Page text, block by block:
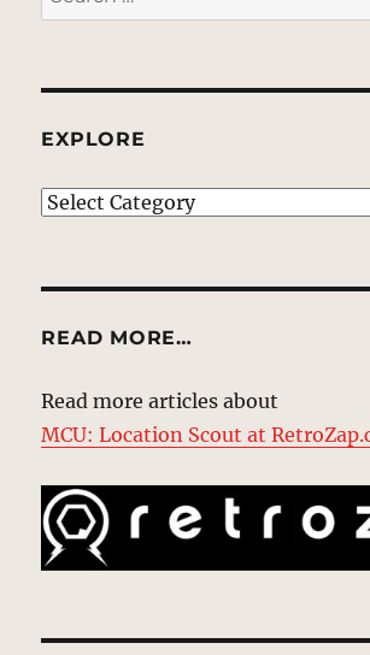
for:
EXPLORE
EXPLORE
READ MORE…
Read more articles about
MCU: Location Scout at